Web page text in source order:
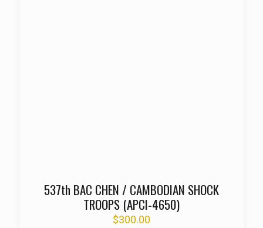
537th BAC CHEN / CAMBODIAN SHOCK
TROOPS (APCI-4650)
$300.00